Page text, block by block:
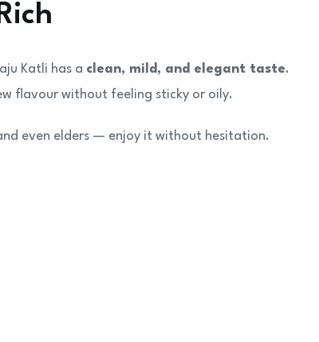
Katli has a clean, mild, and elegant taste.
flavour without feeling sticky or oily.
even elders — enjoy it without hesitation.